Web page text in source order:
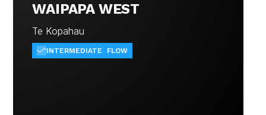
WAIPAPA WEST
Te Kopahau
INTERMEDIATE FLOW